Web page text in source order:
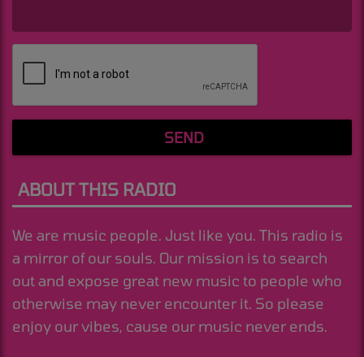
SEND
ABOUT THIS RADIO
We are music people. Just like you. This radio is
a mirror of our souls. Our mission is to search
out and expose great new music to people who
otherwise may never encounter it. So please
enjoy our vibes, cause our music never ends.